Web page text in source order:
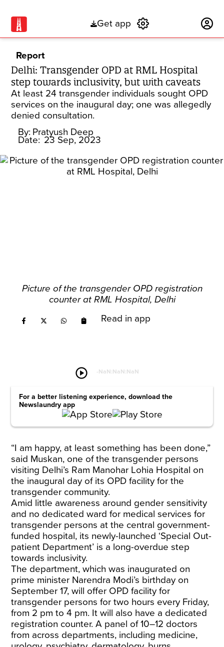
Get app
Report
Delhi: Transgender OPD at RML Hospital
step towards inclusivity, but with caveats
At least 24 transgender individuals sought OPD
services on the inaugural day; one was allegedly
denied consultation.
By: Pratyush Deep
Date: 23 Sep, 2023
Picture of the transgender OPD registration
counter at RML Hospital, Delhi
Read in app
play_circle -NaN:NaN:NaN
For a better listening experience, download the
Newslaundry app
“I am happy, at least something has been done,”
said Muskan, one of the transgender persons
visiting Delhi’s Ram Manohar Lohia Hospital on
the inaugural day of its OPD facility for the
transgender community.
Amid little awareness around gender sensitivity
and no dedicated ward for medical services for
transgender persons at the central government-
funded hospital, its newly-launched ‘Special Out-
patient Department’ is a long-overdue step
towards inclusivity.
The department, which was inaugurated on
prime minister Narendra Modi’s birthday on
September 17, will offer OPD facility for
transgender persons for two hours every Friday,
from 2 pm to 4 pm. It will also have a dedicated
registration counter. A panel of 10–12 doctors
from across departments, including medicine,